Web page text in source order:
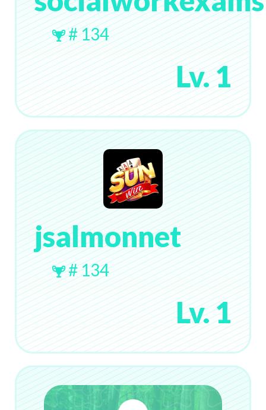
# 134
Lv. 1
jsalmonnet
# 134
Lv. 1